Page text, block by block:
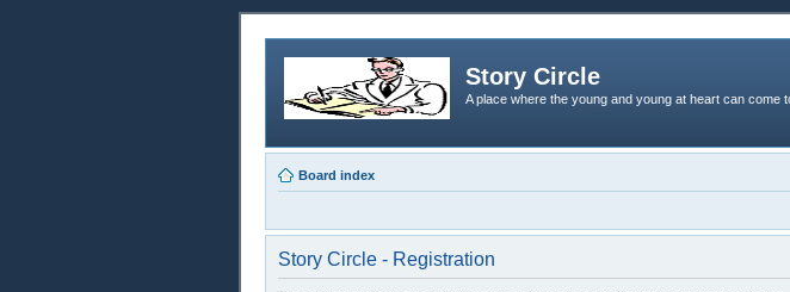
Story Circle
A place where the young and young at heart can come
Board index
Story Circle - Registration